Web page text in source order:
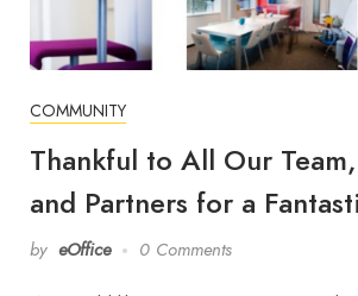
COMMUNITY
Thankful to All Our
and Partners for a
by eOffice 0 Comments